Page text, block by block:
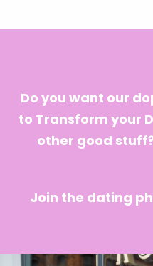
Do you want our
to Transform your
other good
Join the dating